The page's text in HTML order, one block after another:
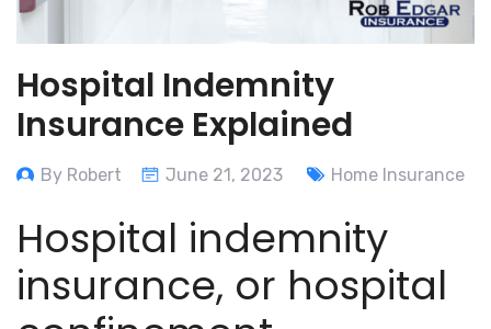
Hospital Indemnity
Insurance Explained
By Robert June 21, 2023 Home Insurance
Hospital indemnity
insurance, or hospital